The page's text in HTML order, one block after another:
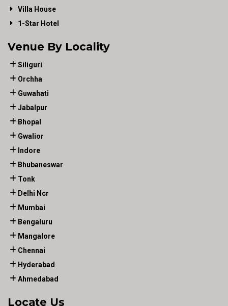
Villa House
1-Star Hotel
Venue By Locality
Siliguri
Orchha
Guwahati
Jabalpur
Bhopal
Gwalior
Indore
Bhubaneswar
Tonk
Delhi Ncr
Mumbai
Bengaluru
Mangalore
Chennai
Hyderabad
Ahmedabad
Locate Us